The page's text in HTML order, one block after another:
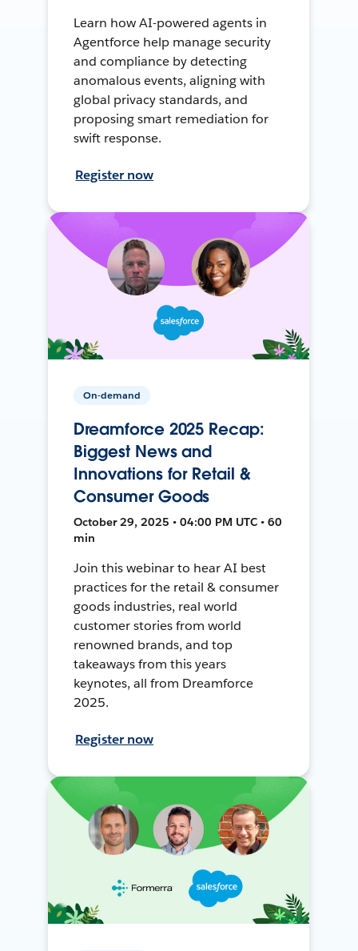
Learn how AI-powered agents in
Agentforce help manage security
and compliance by detecting
anomalous events, aligning with
global privacy standards, and
proposing smart remediation for
swift response.
Register now
On-demand
Dreamforce 2025 Recap:
Biggest News and
Innovations for Retail &
Consumer Goods
October 29, 2025 • 04:00 PM UTC • 60
min
Join this webinar to hear AI best
practices for the retail & consumer
goods industries, real world
customer stories from world
renowned brands, and top
takeaways from this years
keynotes, all from Dreamforce
2025.
Register now